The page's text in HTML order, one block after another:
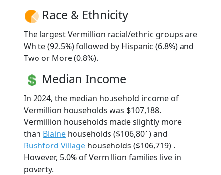
Race & Ethnicity
The largest Vermillion racial/ethnic groups are
White (92.5%) followed by Hispanic (6.8%) and
Two or More (0.8%).
Median Income
In 2024, the median household income of
Vermillion households was $107,188.
Vermillion households made slightly more
than Blaine households ($106,801) and
Rushford Village households ($106,719) .
However, 5.0% of Vermillion families live in
poverty.